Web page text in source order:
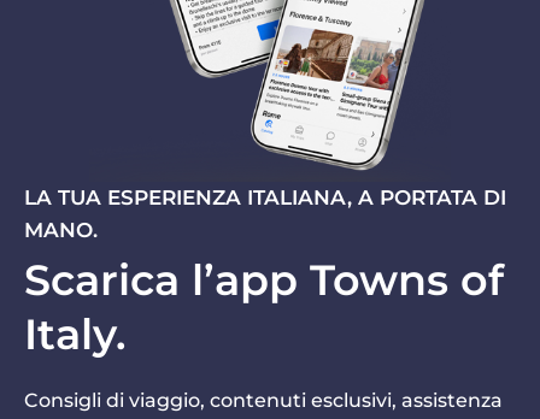
LA TUA ESPERIENZA ITALIANA, A PORTATA DI
MANO.
Scarica l’app Towns of
Italy.
Consigli di viaggio, contenuti esclusivi, assistenza